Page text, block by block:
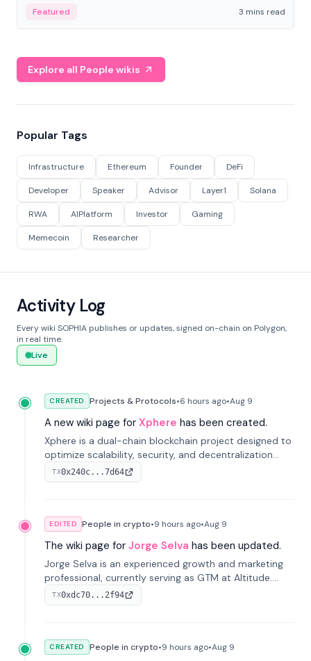
Featured 3 mins read
Explore all People wikis
Popular Tags
Infrastructure Ethereum Founder DeFi
Developer Speaker Advisor Layer1 Solana
RWA AIPlatform Investor Gaming
Memecoin Researcher
Activity Log
Every wiki SOPHIA publishes or updates, signed on-chain on Polygon,
in real time.
Live
CREATED Projects & Protocols•6 hours ago•Aug 9
A new wiki page for Xphere has been created.
Xphere is a dual-chain blockchain project designed to
optimize scalability, security, and decentralization
through an innovative Main Chain and Proof Chain
architecture. Launched in 2024, it supports smart
TX0x240c...7d64
EDITED People in crypto•9 hours ago•Aug 9
The wiki page for Jorge Selva has been updated.
Jorge Selva is an experienced growth and marketing
professional, currently serving as GTM at Altitude.
With a background in stablecoins and finance, he
previously led growth at Safe and cofounded Siempo
TX0xdc70...2f94
CREATED People in crypto•9 hours ago•Aug 9